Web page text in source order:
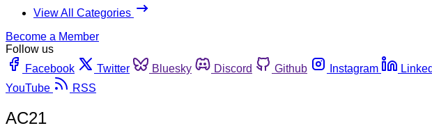
View All Categories
Become a Member
Follow us
Facebook
Twitter Bluesky Discord Github Instagram
YouTube
RSS
AC21